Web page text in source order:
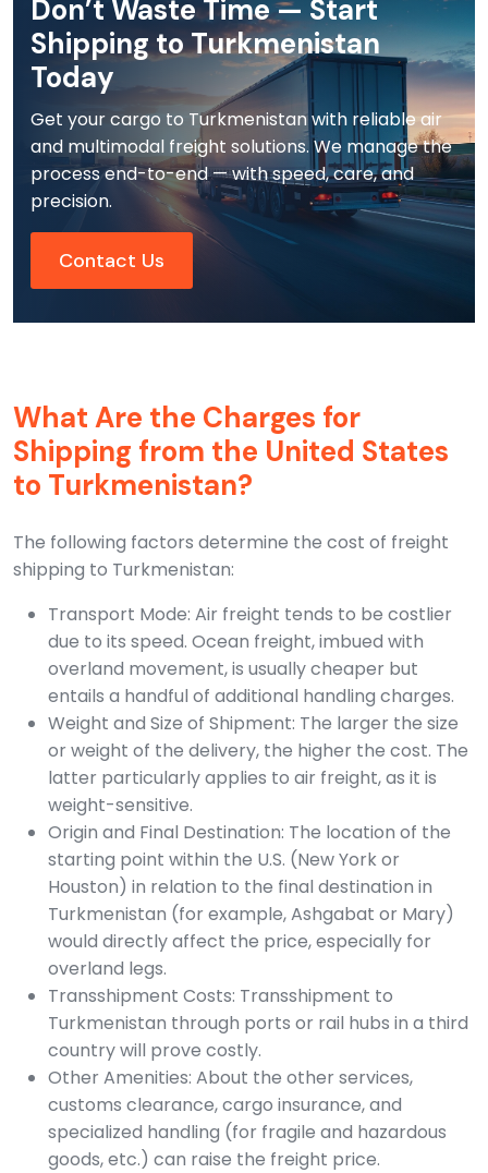
Don’t Waste Time — Start
Shipping to Turkmenistan
Today
Get your cargo to Turkmenistan with reliable air
and multimodal freight solutions. We manage the
process end-to-end — with speed, care, and
precision.
Contact Us
What Are the Charges for
Shipping from the United States
to Turkmenistan?
The following factors determine the cost of freight
shipping to Turkmenistan:
Transport Mode: Air freight tends to be costlier
due to its speed. Ocean freight, imbued with
overland movement, is usually cheaper but
entails a handful of additional handling charges.
Weight and Size of Shipment: The larger the size
or weight of the delivery, the higher the cost. The
latter particularly applies to air freight, as it is
weight-sensitive.
Origin and Final Destination: The location of the
starting point within the U.S. (New York or
Houston) in relation to the final destination in
Turkmenistan (for example, Ashgabat or Mary)
would directly affect the price, especially for
overland legs.
Transshipment Costs: Transshipment to
Turkmenistan through ports or rail hubs in a third
country will prove costly.
Other Amenities: About the other services,
customs clearance, cargo insurance, and
specialized handling (for fragile and hazardous
goods, etc.) can raise the freight price.